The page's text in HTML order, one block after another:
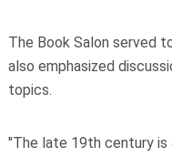
The Book Salon served
also emphasized
topics.
"The late 19th century is